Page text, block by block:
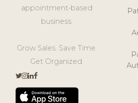
appointment-based
business.
Grow Sales. Save Time.
Get Organized.